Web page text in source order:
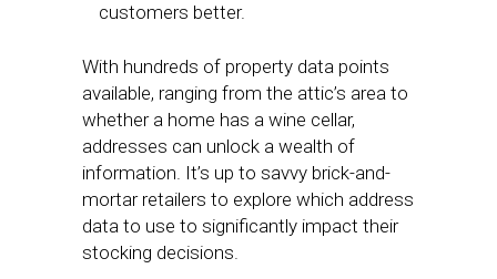
customers better.
With hundreds of property data points
available, ranging from the attic’s area to
whether a home has a wine cellar,
addresses can unlock a wealth of
information. It’s up to savvy brick-and-
mortar retailers to explore which address
data to use to significantly impact their
stocking decisions.